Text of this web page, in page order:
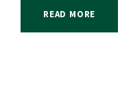
READ MORE